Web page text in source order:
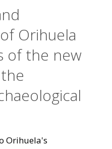
Orihuela
of the new
Orihuela's